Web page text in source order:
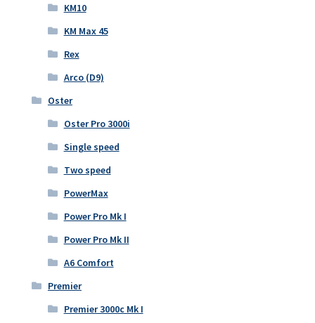
KM10
KM Max 45
Rex
Arco (D9)
Oster
Oster Pro 3000i
Single speed
Two speed
PowerMax
Power Pro Mk I
Power Pro Mk II
A6 Comfort
Premier
Premier 3000c Mk I